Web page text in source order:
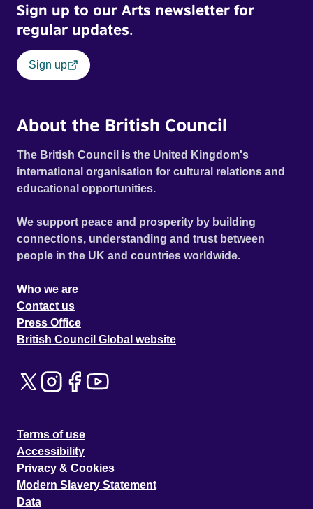
Sign up to our Arts newsletter for
regular updates.
Sign up
About the British Council
The British Council is the United Kingdom's
international organisation for cultural relations and
educational opportunities.
We support peace and prosperity by building
connections, understanding and trust between
people in the UK and countries worldwide.
Who we are
Contact us
Press Office
British Council Global website
Terms of use
Accessibility
Privacy & Cookies
Modern Slavery Statement
Data